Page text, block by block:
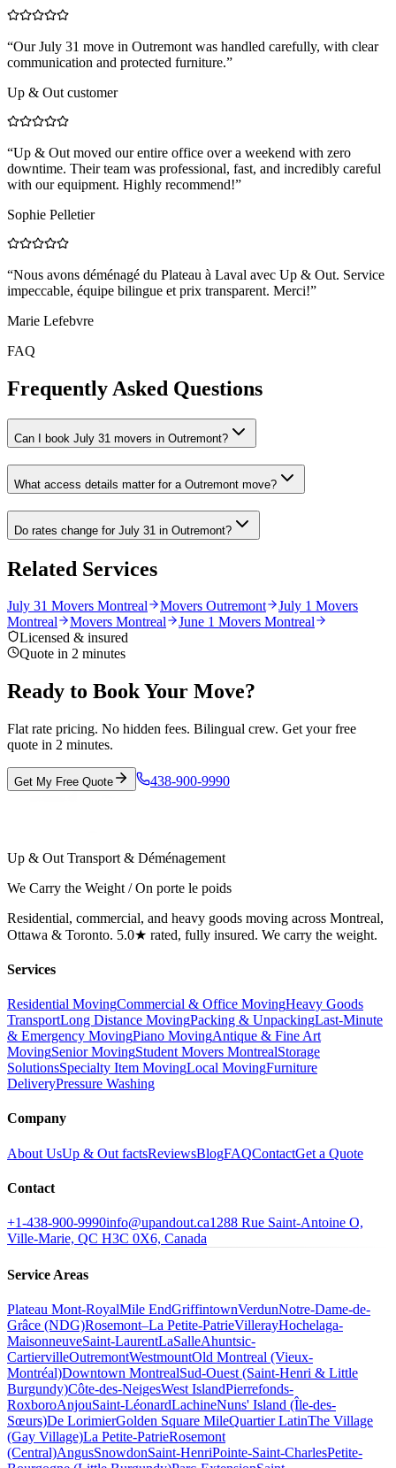
“Our July 31 move in Outremont was handled carefully, with clear
communication and protected furniture.”
Up & Out customer
“Up & Out moved our entire office over a weekend with zero
downtime. Their team was professional, fast, and incredibly careful
with our equipment. Highly recommend!”
Sophie Pelletier
“Nous avons déménagé du Plateau à Laval avec Up & Out. Service
impeccable, équipe bilingue et prix transparent. Merci!”
Marie Lefebvre
FAQ
Frequently Asked Questions
Can I book July 31 movers in Outremont?
What access details matter for a Outremont move?
Do rates change for July 31 in Outremont?
Related Services
July 31 Movers Montreal Movers Outremont
July 1 Movers
Montreal
Movers Montreal
June 1 Movers Montreal
Licensed & insured
Quote in 2 minutes
Ready to Book Your Move?
Flat rate pricing. No hidden fees. Bilingual crew. Get your free
quote in 2 minutes.
Get My Free Quote 438-900-9990
Up & Out Transport & Déménagement
We Carry the Weight / On porte le poids
Residential, commercial, and heavy goods moving across Montreal,
Ottawa & Toronto. 5.0★ rated, fully insured. We carry the weight.
Services
Residential MovingCommercial & Office MovingHeavy Goods
TransportLong Distance MovingPacking & UnpackingLast-Minute
& Emergency MovingPiano MovingAntique & Fine Art
MovingSenior MovingStudent Movers MontrealStorage
SolutionsSpecialty Item MovingLocal MovingFurniture
DeliveryPressure Washing
Company
About UsUp & Out factsReviewsBlogFAQContactGet a Quote
Contact
+1-438-900-9990info@upandout.ca1288 Rue Saint-Antoine O,
Ville-Marie, QC H3C 0X6, Canada
Service Areas
Plateau Mont-RoyalMile EndGriffintownVerdunNotre-Dame-de-
Grâce (NDG)Rosemont–La Petite-PatrieVillerayHochelaga-
MaisonneuveSaint-LaurentLaSalleAhuntsic-
CartiervilleOutremontWestmountOld Montreal (Vieux-
Montréal)Downtown MontrealSud-Ouest (Saint-Henri & Little
Burgundy)Côte-des-NeigesWest IslandPierrefonds-
RoxboroAnjouSaint-LéonardLachineNuns' Island (Île-des-
Sœurs)De LorimierGolden Square MileQuartier LatinThe Village
(Gay Village)La Petite-PatrieRosemont
(Central)AngusSnowdonSaint-HenriPointe-Saint-CharlesPetite-